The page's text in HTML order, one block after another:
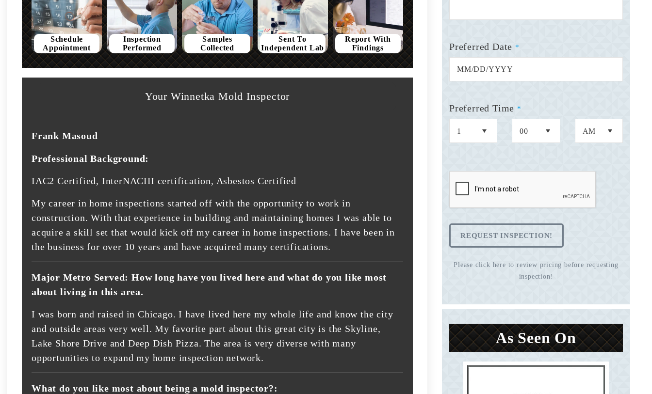
Schedule
Appointment
Inspection
Performed
Samples
Collected
Sent To
Independent Lab
Report With
Findings
Your Winnetka Mold Inspector
Frank Masoud
Professional Background:
IAC2 Certified, InterNACHI certification, Asbestos Certified
My career in home inspections started off with the opportunity to work in
construction. With that experience in building and maintaining homes I was able to
acquire a skill set that would kick off my career in home inspections. I have been in
the business for over 10 years and have acquired many certifications.
Major Metro Served: How long have you lived here and what do you like most
about living in this area.
I was born and raised in Chicago. I have lived here my whole life and know the city
and outside areas very well. My favorite part about this great city is the Skyline,
Lake Shore Drive and Deep Dish Pizza. The area is very diverse with many
opportunities to expand my home inspection network.
What do you like most about being a mold inspector?:
Preferred Date *
Preferred Time *
REQUEST INSPECTION!
Please click here to review pricing before requesting
inspection!
As Seen On